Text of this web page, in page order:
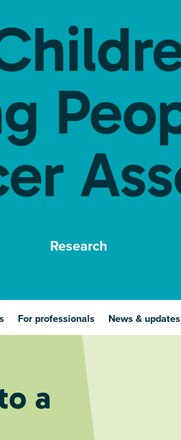
Research
For professionals News & updates
a